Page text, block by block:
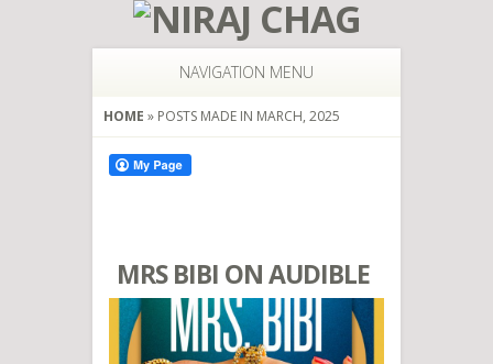
NAVIGATION MENU
HOME » POSTS MADE IN MARCH, 2025
MRS BIBI ON AUDIBLE